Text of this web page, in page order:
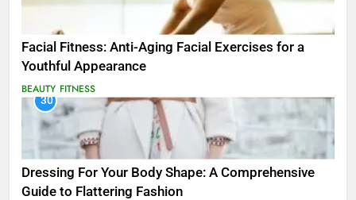
Facial Fitness: Anti-Aging Facial Exercises for a
Youthful Appearance
BEAUTY FITNESS
30
Dressing For Your Body Shape: A Comprehensive
Guide to Flattering Fashion